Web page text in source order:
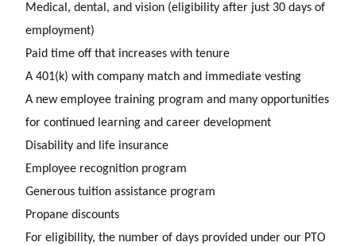
Medical, dental, and vision (eligibility after just 30 days of
employment)
Paid time off that increases with tenure
A 401(k) with company match and immediate vesting
A new employee training program and many opportunities
for continued learning and career development
Disability and life insurance
Employee recognition program
Generous tuition assistance program
Propane discounts
For eligibility, the number of days provided under our PTO